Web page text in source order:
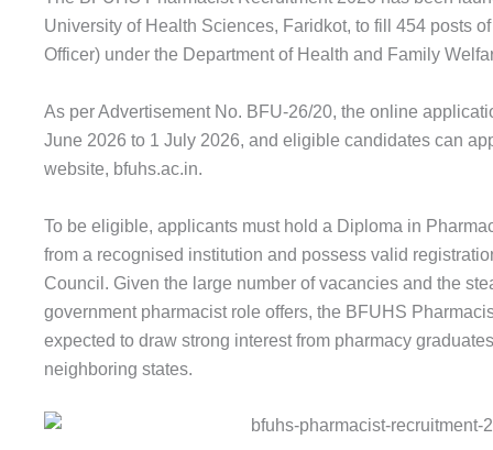
University of Health Sciences, Faridkot, to fill 454 posts
Officer) under the Department of Health and Family
As per Advertisement No. BFU-26/20, the online
June 2026 to 1 July 2026, and eligible candidates can
website, bfuhs.ac.in.
To be eligible, applicants must hold a Diploma in
from a recognised institution and possess valid
Council. Given the large number of vacancies and the
government pharmacist role offers, the BFUHS
expected to draw strong interest from pharmacy
neighboring states.